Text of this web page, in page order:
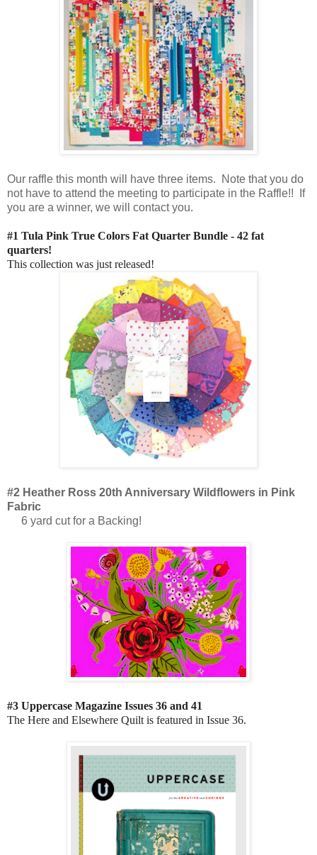
Our raffle this month will have three items. Note that you do
not have to attend the meeting to participate in the Raffle!! If
you are a winner, we will contact you.
#1 Tula Pink True Colors Fat Quarter Bundle - 42 fat
quarters!
This collection was just released!
#2 Heather Ross 20th Anniversary Wildflowers in Pink
Fabric
6 yard cut for a Backing!
#3 Uppercase Magazine Issues 36 and 41
The Here and Elsewhere Quilt is featured in Issue 36.